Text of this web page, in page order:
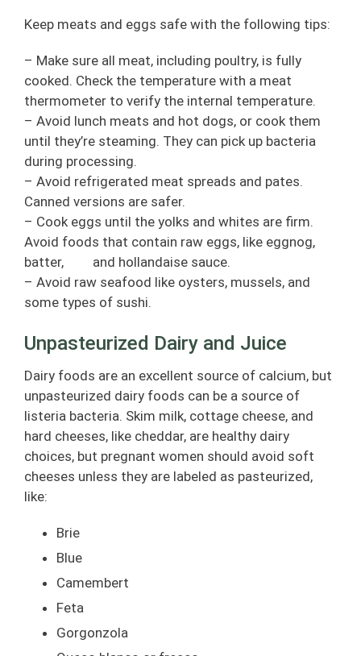
Keep meats and eggs safe with the following tips:
– Make sure all meat, including poultry, is fully
cooked. Check the temperature with a meat
thermometer to verify the internal temperature.
– Avoid lunch meats and hot dogs, or cook them
until they’re steaming. They can pick up bacteria
during processing.
– Avoid refrigerated meat spreads and pates.
Canned versions are safer.
– Cook eggs until the yolks and whites are firm.
Avoid foods that contain raw eggs, like eggnog,
batter, and hollandaise sauce.
– Avoid raw seafood like oysters, mussels, and
some types of sushi.
Unpasteurized Dairy and Juice
Dairy foods are an excellent source of calcium, but
unpasteurized dairy foods can be a source of
listeria bacteria. Skim milk, cottage cheese, and
hard cheeses, like cheddar, are healthy dairy
choices, but pregnant women should avoid soft
cheeses unless they are labeled as pasteurized,
like:
Brie
Blue
Camembert
Feta
Gorgonzola